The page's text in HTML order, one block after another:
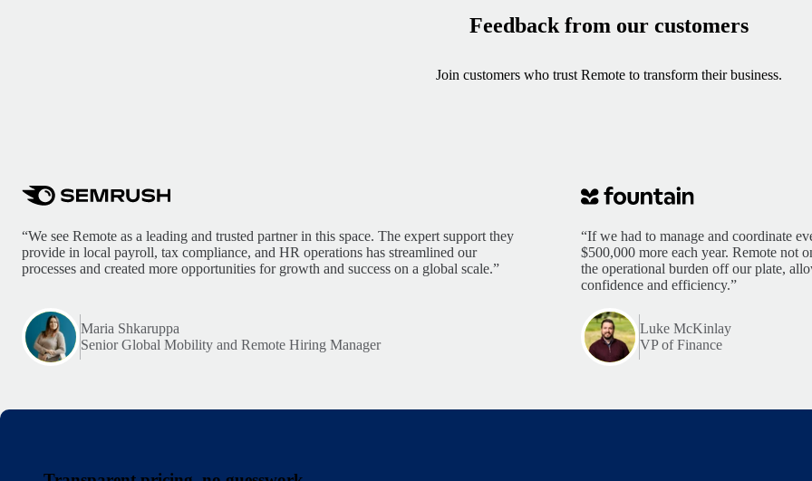
Feedback from our customers
Join customers who trust Remote to transform their business.
“We see Remote as a leading and trusted partner in this space. The expert support they
provide in local payroll, tax compliance, and HR operations has streamlined our
processes and created more opportunities for growth and success on a global scale.”
Maria Shkaruppa
Senior Global Mobility and Remote Hiring Manager
“If we had to manage and coordinate
$500,000 more each year. Remote not
the operational burden off our plate,
confidence and efficiency.”
Luke McKinlay
VP of Finance